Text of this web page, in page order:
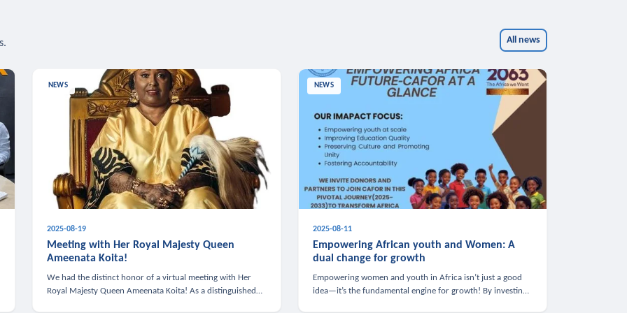
All news
NEWS
2025-08-19
Meeting with Her Royal Majesty Queen
Ameenata Koita!
We had the distinct honor of a virtual meeting with Her
Royal Majesty Queen Ameenata Koita! As a distinguished
NEWS
2025-08-11
Empowering African youth and Women: A
dual change for growth
Empowering women and youth in Africa isn’t just a good
idea—it’s the fundamental engine for growth! By investing